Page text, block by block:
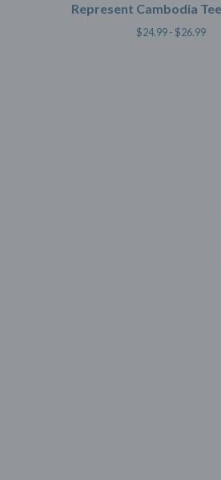
Represent Cambodia
$24.99 -$26.99